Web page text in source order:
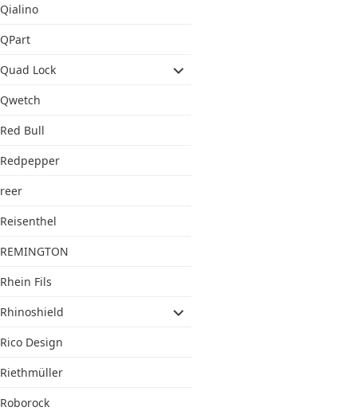
Qialino
QPart
Quad Lock
Qwetch
Red Bull
Redpepper
reer
Reisenthel
REMINGTON
Rhein Fils
Rhinoshield
Rico Design
Riethmüller
Roborock